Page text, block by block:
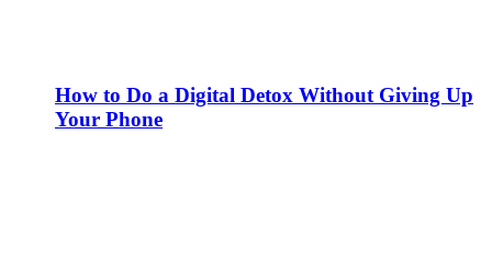
How to Do a Digital Detox Without Giving Up
Your Phone